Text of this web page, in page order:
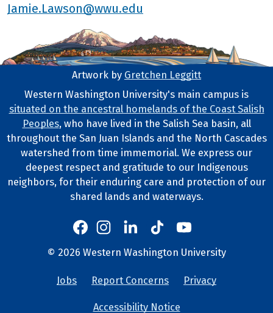
Jamie.Lawson@wwu.edu
Footer Artwork
Artwork by Gretchen Leggitt
Tribal Lands Statement
Western Washington University's main campus is
situated on the ancestral homelands of the Coast Salish
Peoples, who have lived in the Salish Sea basin, all
throughout the San Juan Islands and the North Cascades
watershed from time immemorial. We express our
deepest respect and gratitude to our Indigenous
neighbors, for their enduring care and protection of our
shared lands and waterways.
Western
Western's Facebook
Western's Instagram
Western's LinkedIn
Western's TikTok
Western's YouTube
Copyright and Contact Info
© 2026 Western Washington University
University
Jobs Report Concerns Privacy
Accessibility Notice